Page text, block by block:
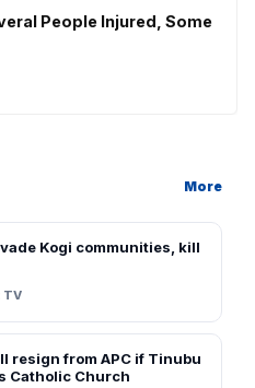
People Injured, Some
More
Kogi communities, kill
TV
resign from APC if Tinubu
Catholic Church